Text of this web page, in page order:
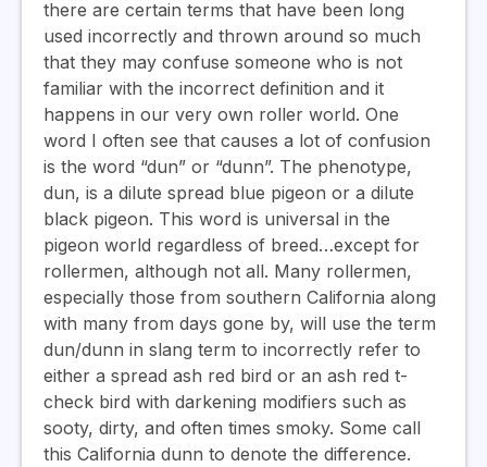
there are certain terms that have been long
used incorrectly and thrown around so much
that they may confuse someone who is not
familiar with the incorrect definition and it
happens in our very own roller world. One
word I often see that causes a lot of confusion
is the word “dun” or “dunn”. The phenotype,
dun, is a dilute spread blue pigeon or a dilute
black pigeon. This word is universal in the
pigeon world regardless of breed…except for
rollermen, although not all. Many rollermen,
especially those from southern California along
with many from days gone by, will use the term
dun/dunn in slang term to incorrectly refer to
either a spread ash red bird or an ash red t-
check bird with darkening modifiers such as
sooty, dirty, and often times smoky. Some call
this California dunn to denote the difference.